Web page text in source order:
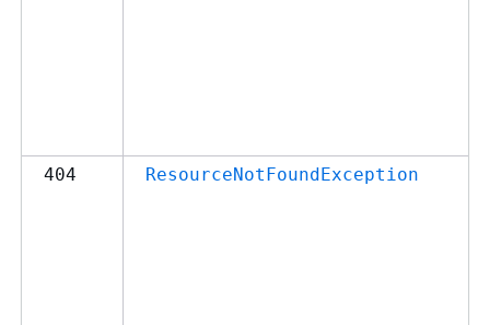
404 ResourceNotFoundException